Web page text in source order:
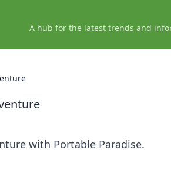
A hub for the latest trends and
with Portable Paradise.